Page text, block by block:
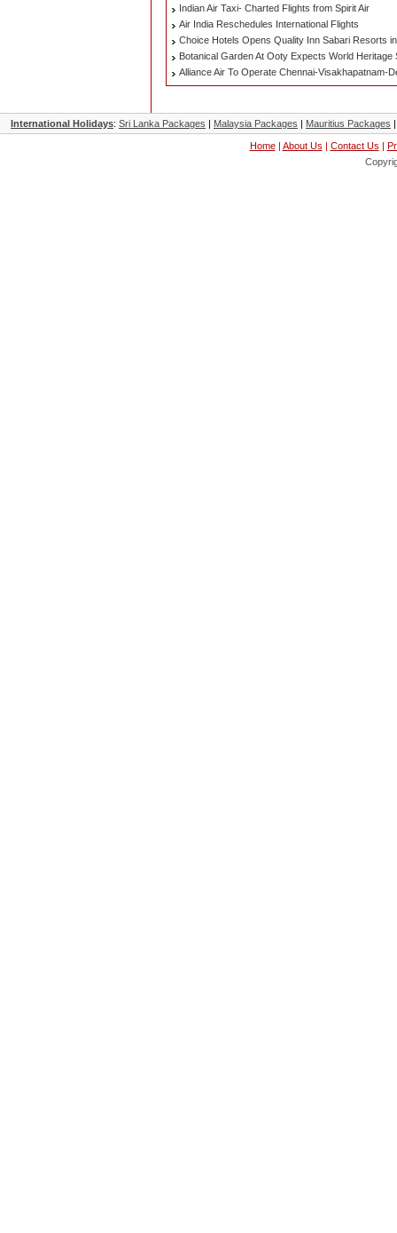
Indian Air Taxi- Charted Flights from Spirit Air
Air India Reschedules International Flights
Choice Hotels Opens Quality Inn Sabari Resorts
Botanical Garden At Ooty Expects World Heritage
Alliance Air To Operate Chennai-Visakhapatnam-
International Holidays: Sri Lanka Packages | Malaysia Packages | Mauritius Packages
Home| About Us | Contact Us |